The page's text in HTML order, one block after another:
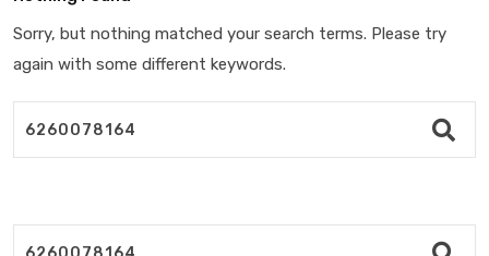
Sorry, but nothing matched your search terms. Please try
again with some different keywords.